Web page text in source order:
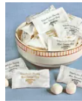
Wedding Thank